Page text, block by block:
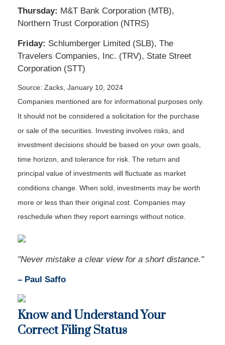
Thursday: M&T Bank Corporation (MTB),
Northern Trust Corporation (NTRS)
Friday: Schlumberger Limited (SLB), The
Travelers Companies, Inc. (TRV), State Street
Corporation (STT)
Source: Zacks, January 10, 2024
Companies mentioned are for informational purposes only.
It should not be considered a solicitation for the purchase
or sale of the securities. Investing involves risks, and
investment decisions should be based on your own goals,
time horizon, and tolerance for risk. The return and
principal value of investments will fluctuate as market
conditions change. When sold, investments may be worth
more or less than their original cost. Companies may
reschedule when they report earnings without notice.
"Never mistake a clear view for a short distance."
– Paul Saffo
Know and Understand Your
Correct Filing Status